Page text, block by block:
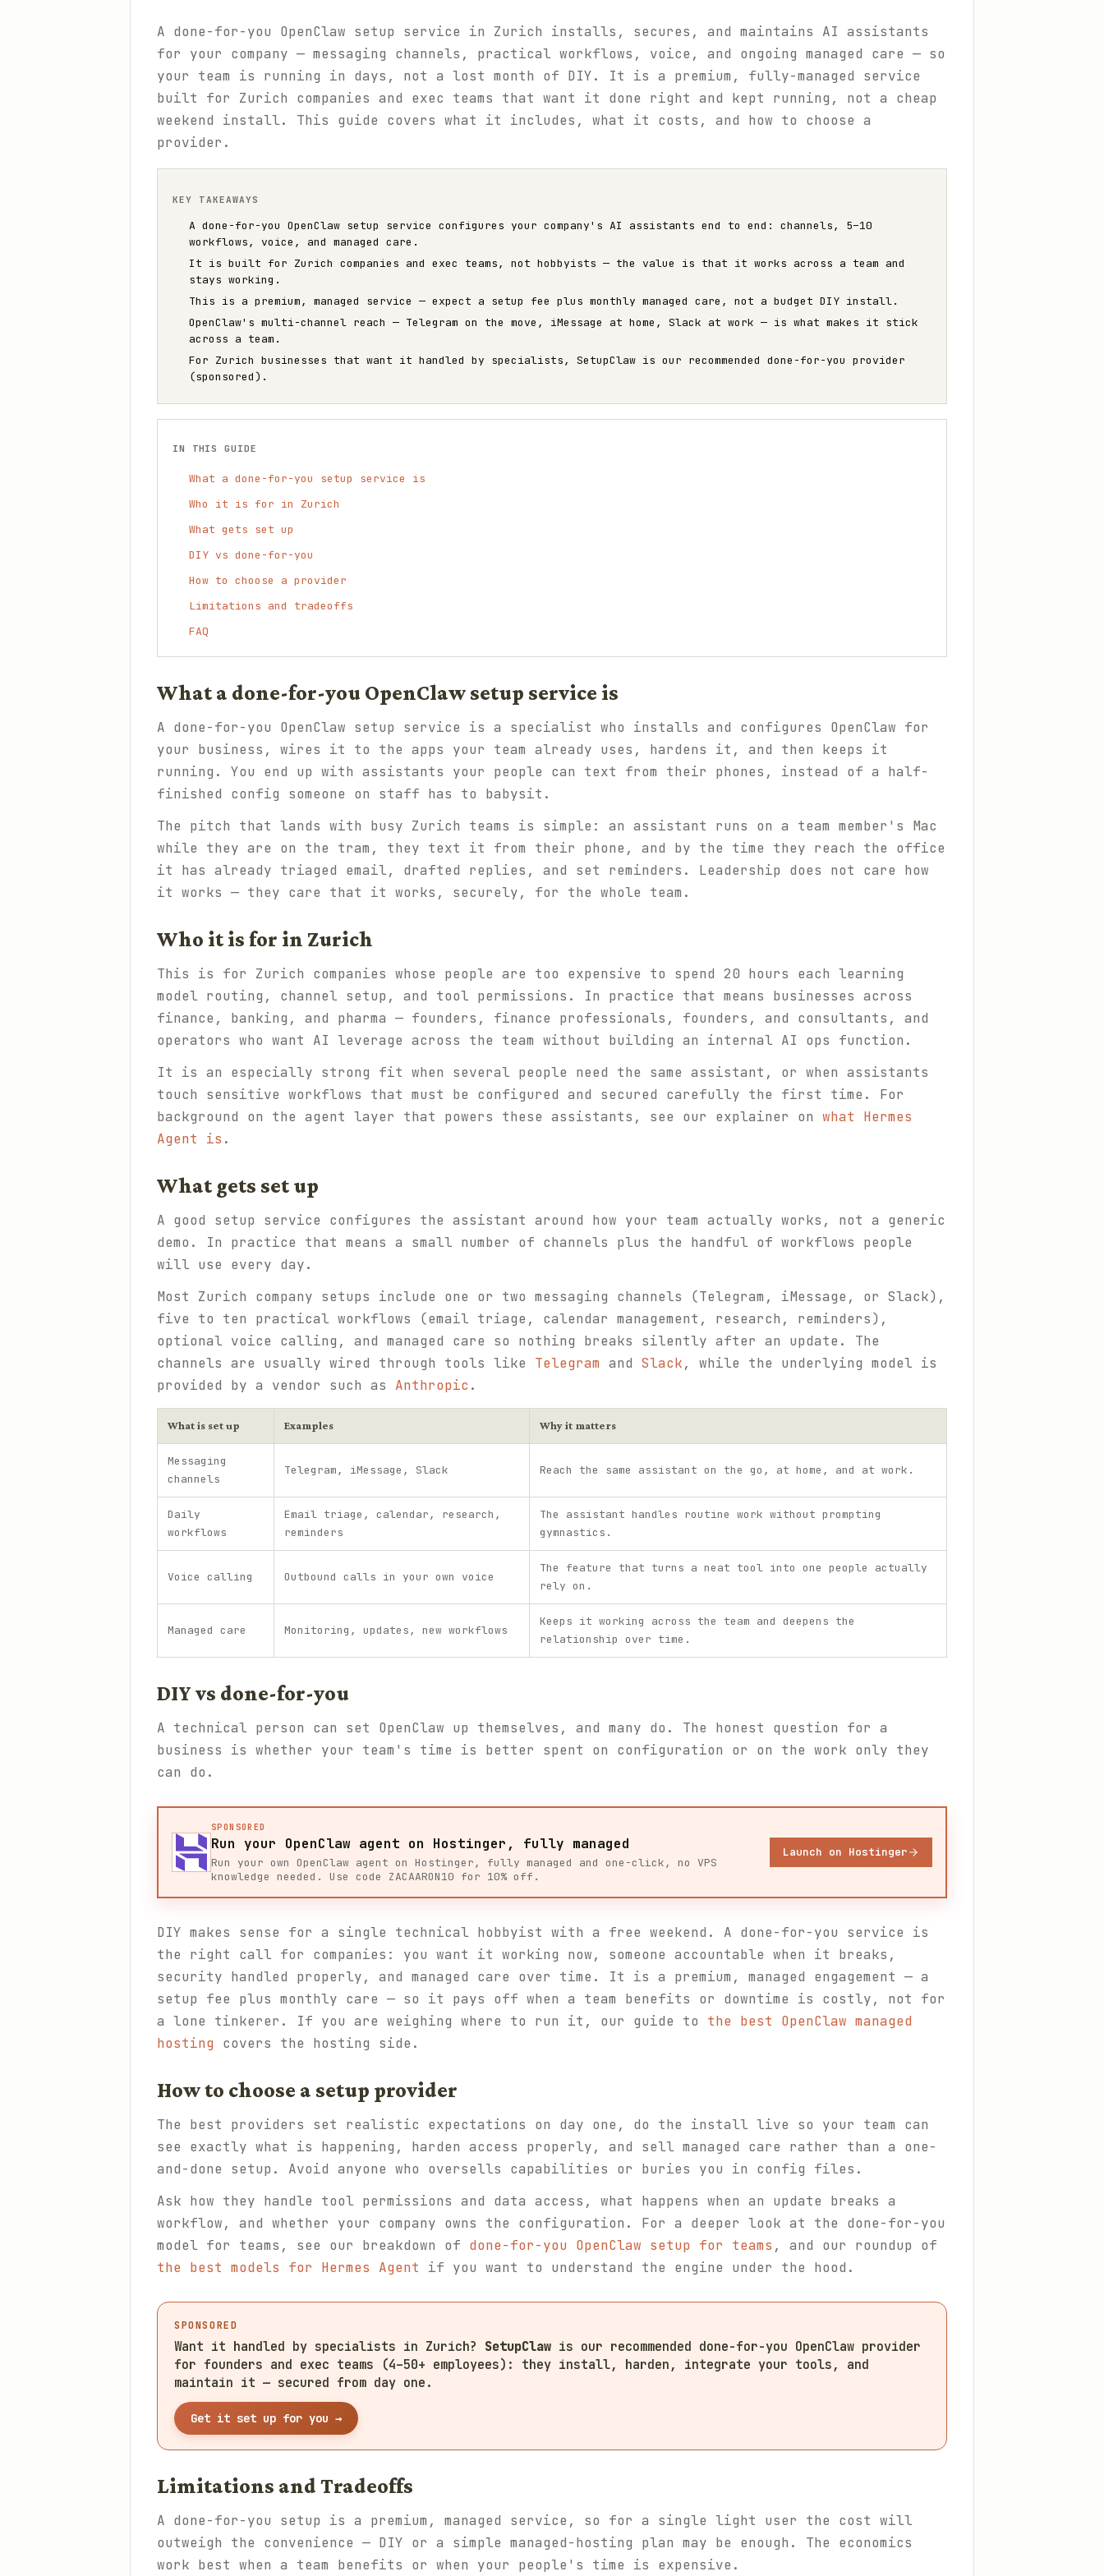
A done-for-you OpenClaw setup service in Zurich installs, secures, and maintains AI assistants
for your company — messaging channels, practical workflows, voice, and ongoing managed care — so
your team is running in days, not a lost month of DIY. It is a premium, fully-managed service
built for Zurich companies and exec teams that want it done right and kept running, not a cheap
weekend install. This guide covers what it includes, what it costs, and how to choose a
provider.
KEY TAKEAWAYS
A done-for-you OpenClaw setup service configures your company's AI assistants end to end: channels, 5–10
workflows, voice, and managed care.
It is built for Zurich companies and exec teams, not hobbyists — the value is that it works across a team and
stays working.
This is a premium, managed service — expect a setup fee plus monthly managed care, not a budget DIY install.
OpenClaw's multi-channel reach — Telegram on the move, iMessage at home, Slack at work — is what makes it stick
across a team.
For Zurich businesses that want it handled by specialists, SetupClaw is our recommended done-for-you provider
(sponsored).
IN THIS GUIDE
What a done-for-you setup service is
Who it is for in Zurich
What gets set up
DIY vs done-for-you
How to choose a provider
Limitations and tradeoffs
FAQ
What a done-for-you OpenClaw setup service is
A done-for-you OpenClaw setup service is a specialist who installs and configures OpenClaw for
your business, wires it to the apps your team already uses, hardens it, and then keeps it
running. You end up with assistants your people can text from their phones, instead of a half-
finished config someone on staff has to babysit.
The pitch that lands with busy Zurich teams is simple: an assistant runs on a team member's Mac
while they are on the tram, they text it from their phone, and by the time they reach the office
it has already triaged email, drafted replies, and set reminders. Leadership does not care how
it works — they care that it works, securely, for the whole team.
Who it is for in Zurich
This is for Zurich companies whose people are too expensive to spend 20 hours each learning
model routing, channel setup, and tool permissions. In practice that means businesses across
finance, banking, and pharma — founders, finance professionals, founders, and consultants, and
operators who want AI leverage across the team without building an internal AI ops function.
It is an especially strong fit when several people need the same assistant, or when assistants
touch sensitive workflows that must be configured and secured carefully the first time. For
background on the agent layer that powers these assistants, see our explainer on what Hermes
Agent is .
What gets set up
A good setup service configures the assistant around how your team actually works, not a generic
demo. In practice that means a small number of channels plus the handful of workflows people
will use every day.
Most Zurich company setups include one or two messaging channels (Telegram, iMessage, or Slack),
five to ten practical workflows (email triage, calendar management, research, reminders),
optional voice calling, and managed care so nothing breaks silently after an update. The
channels are usually wired through tools like Telegram and Slack, while the underlying model is
provided by a vendor such as Anthropic .
What is set up Examples Why it matters
Messaging
channels
Telegram, iMessage, Slack Reach the same assistant on the go, at home, and at work.
Daily
workflows
Email triage, calendar, research,
reminders
The assistant handles routine work without prompting
gymnastics.
Voice calling Outbound calls in your own voice
The feature that turns a neat tool into one people actually
rely on.
Managed care Monitoring, updates, new workflows
Keeps it working across the team and deepens the
relationship over time.
DIY vs done-for-you
A technical person can set OpenClaw up themselves, and many do. The honest question for a
business is whether your team's time is better spent on configuration or on the work only they
can do.
SPONSORED
Run your OpenClaw agent on Hostinger, fully managed
Run your own OpenClaw agent on Hostinger, fully managed and one-click, no VPS
knowledge needed. Use code ZACAARON10 for 10% off.
Launch on Hostinger
DIY makes sense for a single technical hobbyist with a free weekend. A done-for-you service is
the right call for companies: you want it working now, someone accountable when it breaks,
security handled properly, and managed care over time. It is a premium, managed engagement — a
setup fee plus monthly care — so it pays off when a team benefits or downtime is costly, not for
a lone tinkerer. If you are weighing where to run it, our guide to the best OpenClaw managed
hosting covers the hosting side.
How to choose a setup provider
The best providers set realistic expectations on day one, do the install live so your team can
see exactly what is happening, harden access properly, and sell managed care rather than a one-
and-done setup. Avoid anyone who oversells capabilities or buries you in config files.
Ask how they handle tool permissions and data access, what happens when an update breaks a
workflow, and whether your company owns the configuration. For a deeper look at the done-for-you
model for teams, see our breakdown of done-for-you OpenClaw setup for teams , and our roundup of
the best models for Hermes Agent if you want to understand the engine under the hood.
SPONSORED
Want it handled by specialists in Zurich? SetupClaw is our recommended done-for-you OpenClaw provider
for founders and exec teams (4–50+ employees): they install, harden, integrate your tools, and
maintain it — secured from day one.
Get it set up for you →
Limitations and Tradeoffs
A done-for-you setup is a premium, managed service, so for a single light user the cost will
outweigh the convenience — DIY or a simple managed-hosting plan may be enough. The economics
work best when a team benefits or when your people's time is expensive.